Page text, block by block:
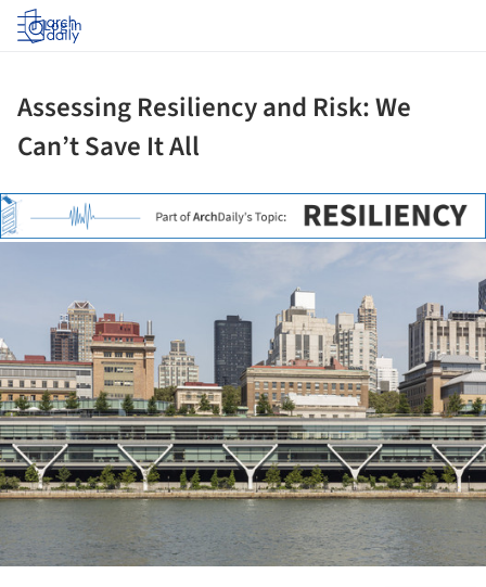
Log in
Assessing Resiliency and Risk: We
Can’t Save It All